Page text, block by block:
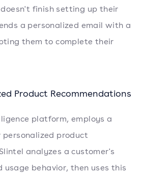
finish setting up their
a personalized email with a
them to complete their
Product Recommendations
platform, employs a
product
analyzes a customer's
usage behavior, then uses this